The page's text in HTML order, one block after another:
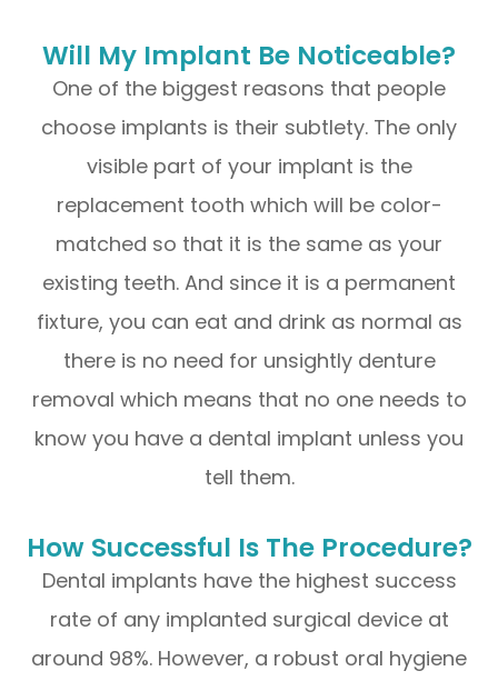
Will My Implant Be Noticeable?
One of the biggest reasons that people
choose implants is their subtlety. The only
visible part of your implant is the
replacement tooth which will be color-
matched so that it is the same as your
existing teeth. And since it is a permanent
fixture, you can eat and drink as normal as
there is no need for unsightly denture
removal which means that no one needs to
know you have a dental implant unless you
tell them.
How Successful Is The Procedure?
Dental implants have the highest success
rate of any implanted surgical device at
around 98%. However, a robust oral hygiene